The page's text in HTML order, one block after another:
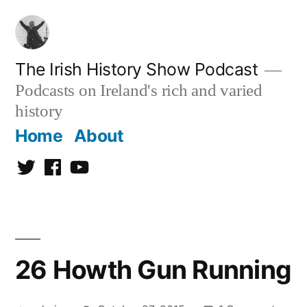
Skip
content
The Irish History Show Podcast
Podcasts on Ireland's rich and varied
history
Home About
TwitterFacebookYoutube
26 Howth Gun Running